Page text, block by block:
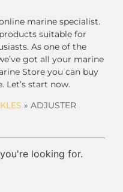
marine specialist.
suitable for
As one of the
got all your marine
Store you can buy
Let’s start now.
» ADJUSTER
looking for.